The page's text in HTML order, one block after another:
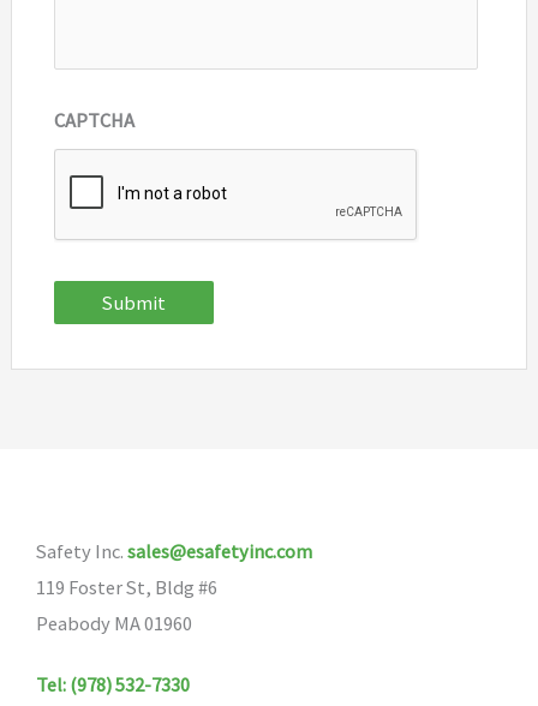
CAPTCHA
Submit
Safety Inc. sales@esafetyinc.com
119 Foster St, Bldg #6
Peabody MA 01960
Tel: (978) 532-7330